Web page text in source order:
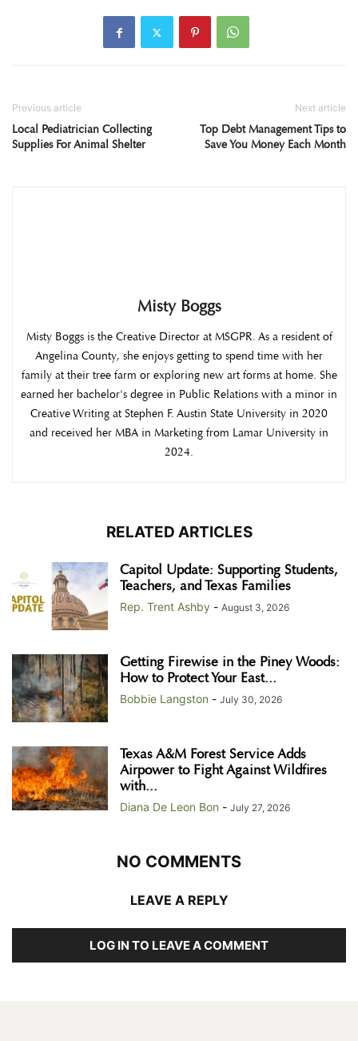
Previous article
Local Pediatrician Collecting
Supplies For Animal Shelter
Next article
Top Debt Management Tips to
Save You Money Each Month
Misty Boggs
Misty Boggs is the Creative Director at MSGPR. As a resident of
Angelina County, she enjoys getting to spend time with her
family at their tree farm or exploring new art forms at home. She
earned her bachelor's degree in Public Relations with a minor in
Creative Writing at Stephen F. Austin State University in 2020
and received her MBA in Marketing from Lamar University in
2024.
RELATED ARTICLES
Capitol Update: Supporting Students,
Teachers, and Texas Families
Rep. Trent Ashby - August 3, 2026
Getting Firewise in the Piney Woods:
How to Protect Your East...
Bobbie Langston - July 30, 2026
Texas A&M Forest Service Adds
Airpower to Fight Against Wildfires
with...
Diana De Leon Bon - July 27, 2026
NO COMMENTS
LEAVE A REPLY
LOG IN TO LEAVE A COMMENT